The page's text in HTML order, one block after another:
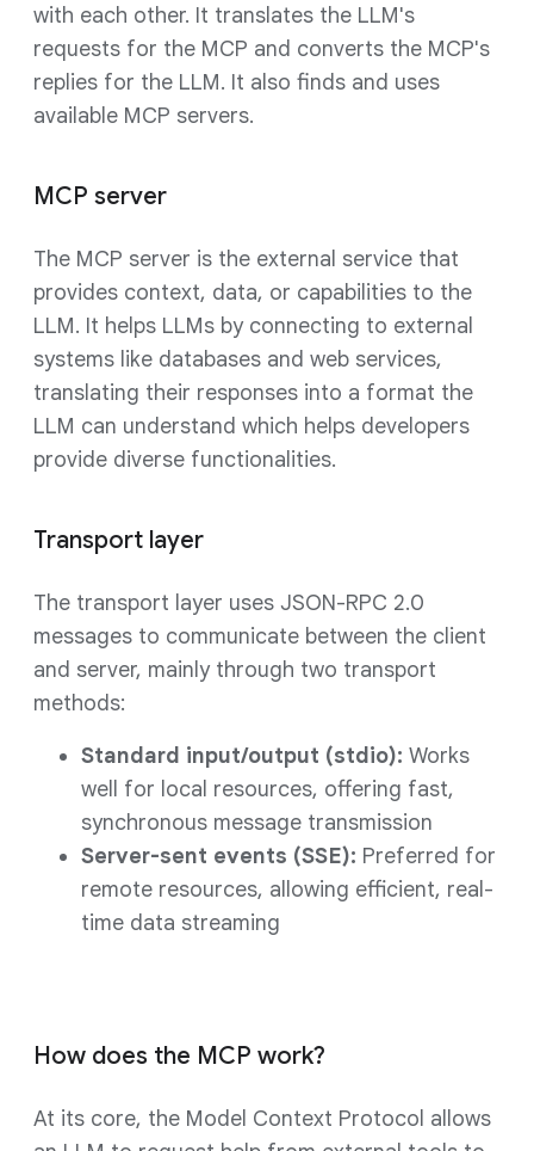
with each other. It translates the LLM's
requests for the MCP and converts the MCP's
replies for the LLM. It also finds and uses
available MCP servers.
MCP server
The MCP server is the external service that
provides context, data, or capabilities to the
LLM. It helps LLMs by connecting to external
systems like databases and web services,
translating their responses into a format the
LLM can understand which helps developers
provide diverse functionalities.
Transport layer
The transport layer uses JSON-RPC 2.0
messages to communicate between the client
and server, mainly through two transport
methods:
Standard input/output (stdio): Works
well for local resources, offering fast,
synchronous message transmission
Server-sent events (SSE): Preferred for
remote resources, allowing efficient, real-
time data streaming
How does the MCP work?
At its core, the Model Context Protocol allows